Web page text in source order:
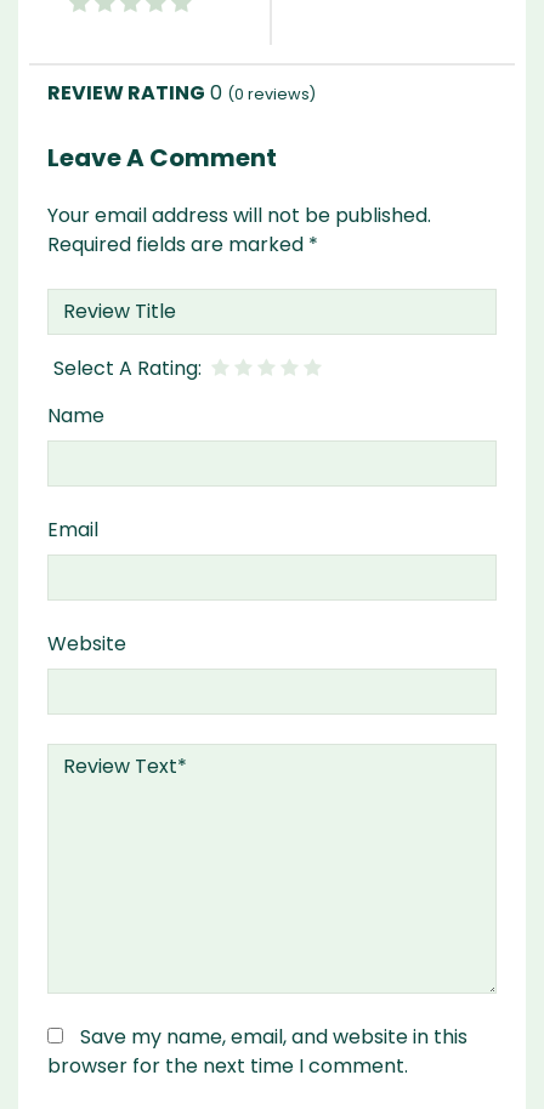
0 (0 reviews)
Leave A Comment
Your email address will not be published.
Required fields are marked *
Name
Email
Website
Save my name, email, and website in this
browser for the next time I comment.